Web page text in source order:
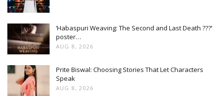
‘Habaspuri Weaving: The Second and Last Death ???’
poster…
AUG 8, 2026
Prite Biswal: Choosing Stories That Let Characters
Speak
AUG 8, 2026